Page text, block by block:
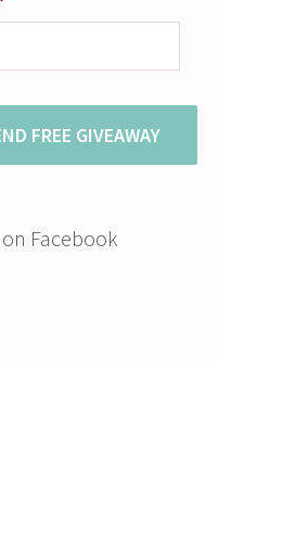
on Facebook